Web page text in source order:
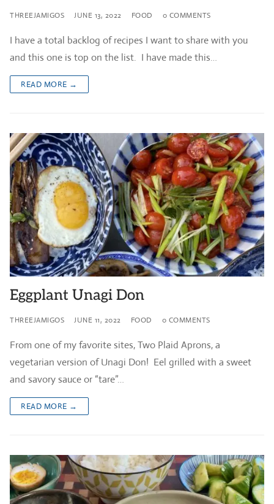
THREEJAMIGOS JUNE 13, 2022 FOOD 0 COMMENTS
I have a total backlog of recipes I want to share with you
and this one is top on the list. I have made this…
READ MORE →
Eggplant Unagi Don
THREEJAMIGOS JUNE 11, 2022 FOOD 0 COMMENTS
From one of my favorite sites, Two Plaid Aprons, a
vegetarian version of Unagi Don! Eel grilled with a sweet
and savory sauce or “tare”…
READ MORE →